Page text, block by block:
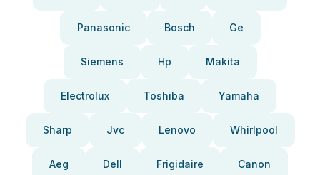
Panasonic Bosch Ge
Siemens Hp Makita
Electrolux Toshiba Yamaha
Sharp Jvc Lenovo Whirlpool
Aeg Dell Frigidaire Canon